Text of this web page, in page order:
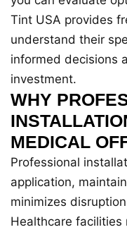
Tint USA provides
understand their
informed decisions
investment.
WHY
MEDICAL
Professional
application,
minimizes
Healthcare